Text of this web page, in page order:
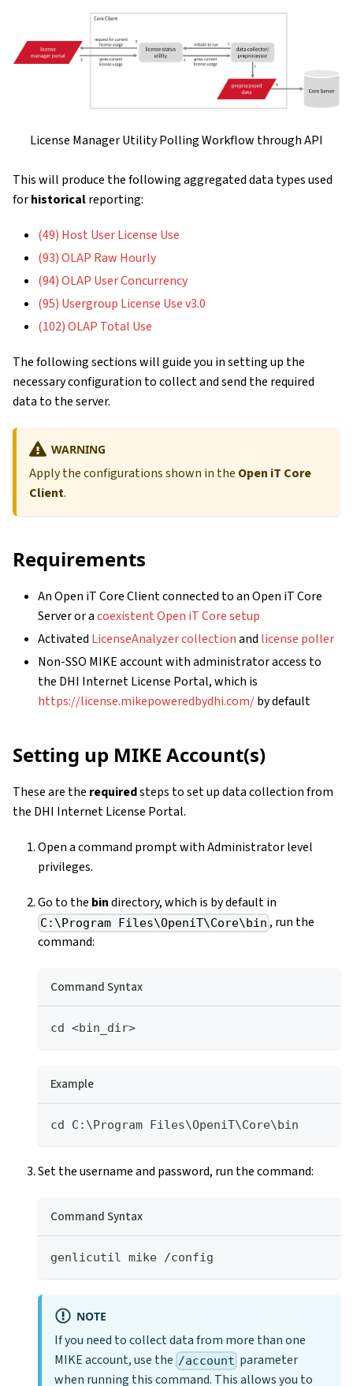
License Manager Utility Polling Workflow through API
This will produce the following aggregated data types used
forhistoricalreporting:
(49) Host User License Use
(93) OLAP Raw Hourly
(94) OLAP User Concurrency
(95) Usergroup License Use v3.0
(102) OLAP Total Use
The following sections will guide you in setting up the
necessary configuration to collect and send the required
data to the server.
WARNING
Apply the configurations shown in the Open iT Core
Client.
Requirements
An Open iT Core Client connected to an Open iT Core
Server or acoexistent Open iT Core setup
Activated LicenseAnalyzer collectionand license poller
Non-SSO MIKE account with administrator access to
the DHI Internet License Portal, which is
https://license.mikepoweredbydhi.com/by default
Setting up MIKE Account(s)
These are the requiredsteps to set up data collection from
the DHI Internet License Portal.
Open a command prompt with Administrator level
privileges.
Go to the bindirectory, which is by default in
C:\Program Files\OpeniT\Core\bin , run the
command:
Command Syntax
cd <bin_dir>
Example
cd C:\Program Files\OpeniT\Core\bin
Set the username and password, run the command:
Command Syntax
genlicutil mike /config
NOTE
If you need to collect data from more than one
MIKE account, use the /account parameter
when running this command. This allows you to